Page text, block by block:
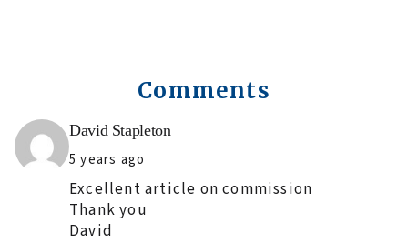
Comments
David StapletonSays:
5 years ago
Excellent article on commission
Thank you
David